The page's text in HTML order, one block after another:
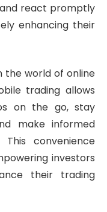
react promptly
enhancing their
the world of online
trading allows
on the go, stay
make informed
This convenience
investors
their trading